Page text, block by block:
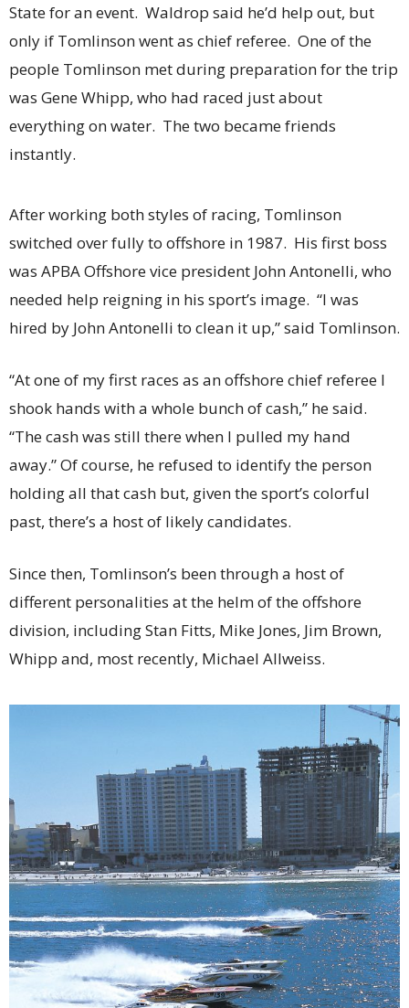
State for an event. Waldrop said he’d help out, but
only if Tomlinson went as chief referee. One of the
people Tomlinson met during preparation for the trip
was Gene Whipp, who had raced just about
everything on water. The two became friends
instantly.
After working both styles of racing, Tomlinson
switched over fully to offshore in 1987. His first boss
was APBA Offshore vice president John Antonelli, who
needed help reigning in his sport’s image. “I was
hired by John Antonelli to clean it up,” said Tomlinson.
“At one of my first races as an offshore chief referee I
shook hands with a whole bunch of cash,” he said.
“The cash was still there when I pulled my hand
away.” Of course, he refused to identify the person
holding all that cash but, given the sport’s colorful
past, there’s a host of likely candidates.
Since then, Tomlinson’s been through a host of
different personalities at the helm of the offshore
division, including Stan Fitts, Mike Jones, Jim Brown,
Whipp and, most recently, Michael Allweiss.